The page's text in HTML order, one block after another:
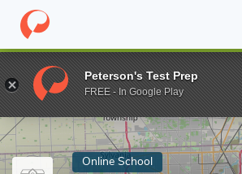
Home Online Schools The University of
Enter a keyword
Online School
Peterson's Test Prep
FREE - In Google Play